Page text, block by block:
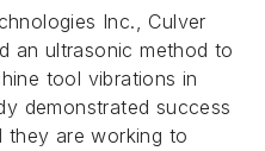
Inc., Culver
an ultrasonic method to
tool vibrations in
demonstrated success
they are working to